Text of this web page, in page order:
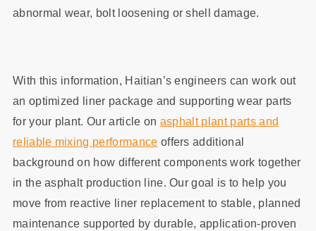
abnormal wear, bolt loosening or shell damage.
With this information, Haitian’s engineers can work out
an optimized liner package and supporting wear parts
for your plant. Our article on asphalt plant parts and
reliable mixing performance offers additional
background on how different components work together
in the asphalt production line. Our goal is to help you
move from reactive liner replacement to stable, planned
maintenance supported by durable, application‑proven